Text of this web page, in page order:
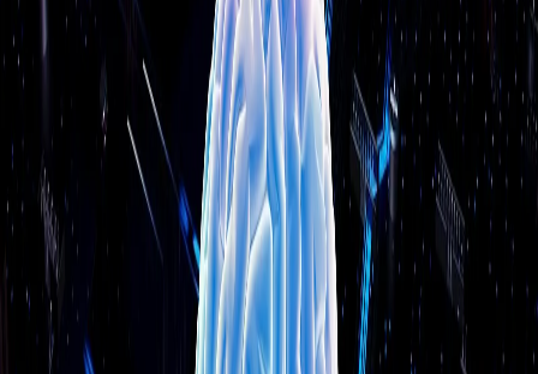
● 1,622+businesses served (as of June 2026
● On-site support — we come to you
Same team every time
Based in Plymouth, MA
How It Works
1) Quick call to understand your goals
2) On-site or remote assessment
3) Clear plan + quote
Book Free AssessmentCall (508) 617-1310
Free on-site assessments · No obligation · Same-day
response on most requests